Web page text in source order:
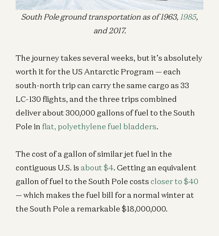
South Pole ground transportation as of 1963, 1985,
and 2017.
The journey takes several weeks, but it’s absolutely
worth it for the US Antarctic Program — each
south-north trip can carry the same cargo as 33
LC-130 flights, and the three trips combined
deliver about 300,000 gallons of fuel to the South
Pole in flat, polyethylene fuel bladders.
The cost of a gallon of similar jet fuel in the
contiguous U.S. is about $4. Getting an equivalent
gallon of fuel to the South Pole costs closer to $40
— which makes the fuel bill for a normal winter at
the South Pole a remarkable $18,000,000.